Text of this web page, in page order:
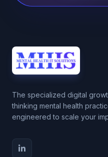
The specialized digital
thinking mental health
engineered to scale your